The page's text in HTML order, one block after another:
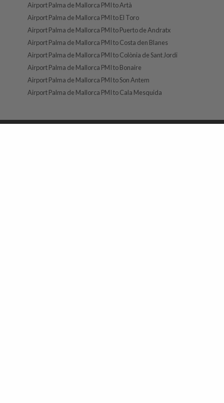
Airport Palma de Mallorca PMI to Artà
Airport Palma de Mallorca PMI to El Toro
Airport Palma de Mallorca PMI to Puerto de Andratx
Airport Palma de Mallorca PMI to Costa den Blanes
Airport Palma de Mallorca PMI to Colònia de Sant Jordi
Airport Palma de Mallorca PMI to Bonaire
Airport Palma de Mallorca PMI to Son Antem
Airport Palma de Mallorca PMI to Cala Mesquida